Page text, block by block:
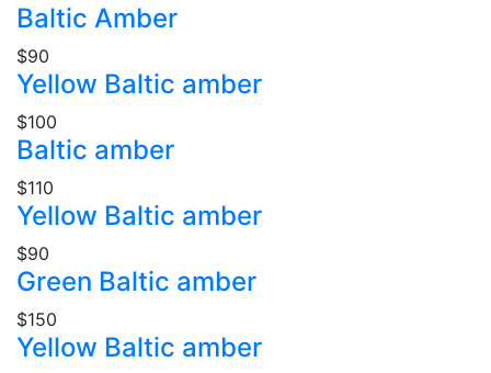
Baltic Amber
$90
Yellow Baltic amber
$100
Baltic amber
$110
Yellow Baltic amber
$90
Green Baltic amber
$150
Yellow Baltic amber